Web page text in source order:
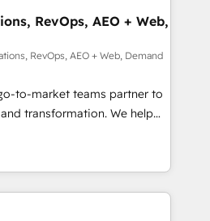
📈 Revenue
via Point Success Media. -
AI and custom agents
HIPAA-compliance
RevOps, AEO + Web,
RevOps, AEO + Web, Demand
to-market teams partner to
transformation. We help
AI-powered
operationalize HubSpot’s
through expert-led
and purpose-built apps,